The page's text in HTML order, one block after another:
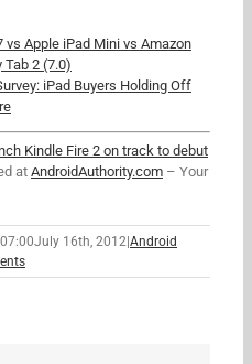
vs Apple iPad Mini vs Amazon
Tab 2 (7.0)
iPad Buyers Holding Off
Kindle Fire 2 on track to debut
at AndroidAuthority.com – Your
July 16th, 2012 Android